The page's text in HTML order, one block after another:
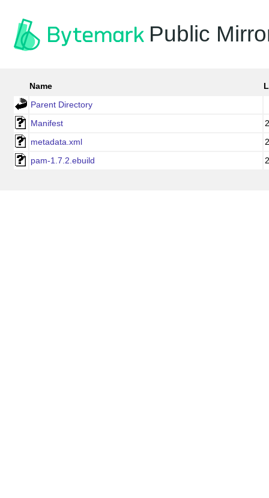
Public
Name
Parent Directory
Manifest
metadata.xml
pam-1.7.2.ebuild